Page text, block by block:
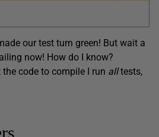
our test turn green! But wait a
now! How do I know?
the code to compile I run alltests,